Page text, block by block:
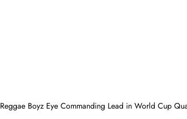
Reggae Boyz Eye Commanding Lead in World Cup